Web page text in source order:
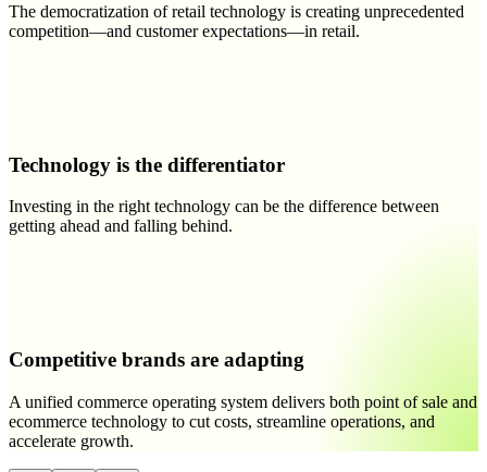
The democratization of retail technology is creating unprecedented
competition—and customer expectations—in retail.
Technology is the differentiator
Investing in the right technology can be the difference between
getting ahead and falling behind.
Competitive brands are adapting
A unified commerce operating system delivers both point of sale and
ecommerce technology to cut costs, streamline operations, and
accelerate growth.